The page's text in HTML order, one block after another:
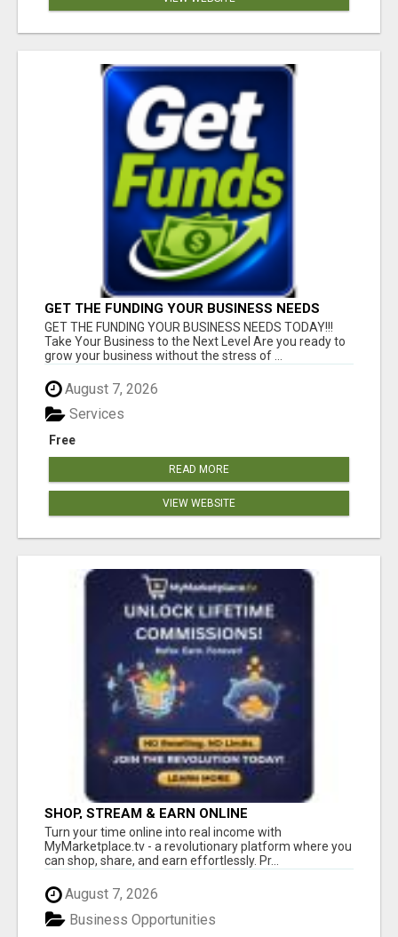
GET THE FUNDING YOUR BUSINESS NEEDS
TODAY!!!
GET THE FUNDING YOUR BUSINESS NEEDS TODAY!!!
Take Your Business to the Next Level Are you ready to
grow your business without the stress of ...
August 7, 2026
Free
Services
READ MORE
VIEW WEBSITE
SHOP, STREAM & EARN ONLINE
Turn your time online into real income with
MyMarketplace.tv - a revolutionary platform where you
can shop, share, and earn effortlessly. Pr...
August 7, 2026
Business Opportunities